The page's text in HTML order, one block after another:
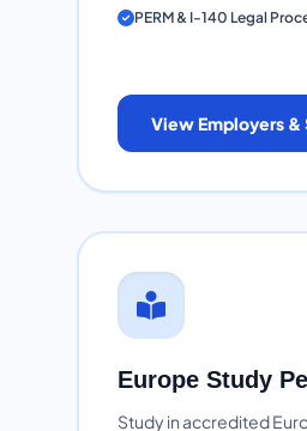
PERM & I-140 Legal
View Employers &
Europe Study
Study in accredited